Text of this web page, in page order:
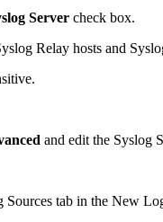
Server check box.
Relay hosts and
and edit the Syslog
tab in the New